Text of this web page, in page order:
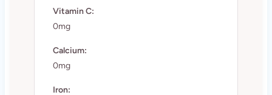
Vitamin C:
0mg
Calcium:
0mg
Iron: